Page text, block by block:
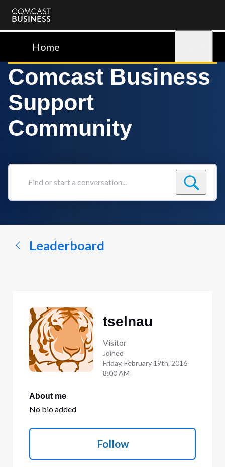
Comcast
BusinessHome
Comcast Business
Support
Community
Find
conversation...
Leaderboard
tselnau
Visitor
Joined
Friday, February 19th, 2016
8:00 AM
About me
No bio added
Follow